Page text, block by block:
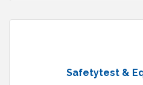
Safetytest &